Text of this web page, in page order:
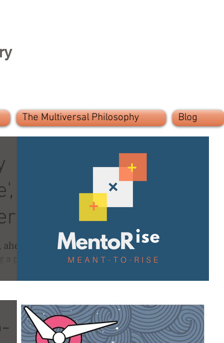
The Multiversal Philosophy Blog
a
pro